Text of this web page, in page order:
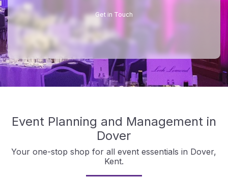
Get in Touch
Event Planning and Management in
Dover
Your one-stop shop for all event essentials in Dover,
Kent.